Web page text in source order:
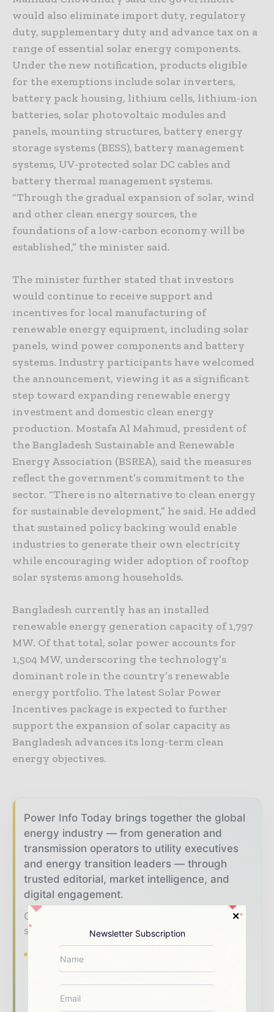
would also eliminate import duty, regulatory
duty, supplementary duty and advance tax on a
range of essential solar energy components.
Under the new notification, products eligible
for the exemptions include solar inverters,
battery pack housing, lithium cells, lithium-ion
batteries, solar photovoltaic modules and
panels, mounting structures, battery energy
storage systems (BESS), battery management
systems, UV-protected solar DC cables and
battery thermal management systems.
“Through the gradual expansion of solar, wind
and other clean energy sources, the
foundations of a low-carbon economy will be
established,” the minister said.
The minister further stated that investors
would continue to receive support and
incentives for local manufacturing of
renewable energy equipment, including solar
panels, wind power components and battery
systems. Industry participants have welcomed
the announcement, viewing it as a significant
step toward expanding renewable energy
investment and domestic clean energy
production. Mostafa Al Mahmud, president of
the Bangladesh Sustainable and Renewable
Energy Association (BSREA), said the measures
reflect the government’s commitment to the
sector. “There is no alternative to clean energy
for sustainable development,” he said. He added
that sustained policy backing would enable
industries to generate their own electricity
while encouraging wider adoption of rooftop
solar systems among households.
Bangladesh currently has an installed
renewable energy generation capacity of 1,797
MW. Of that total, solar power accounts for
1,504 MW, underscoring the technology’s
dominant role in the country’s renewable
energy portfolio. The latest Solar Power
Incentives package is expected to further
support the expansion of solar capacity as
Bangladesh advances its long-term clean
energy objectives.
Power Info Today brings together the global
energy industry — from generation and
transmission operators to utility executives
and energy transition leaders — through
trusted editorial, market intelligence, and
digital engagement.
Our 2026 Media Pack offers integrated
solutions to reach your audience:
Magazine & Digital Editions
your brand within premium energy industry
coverage read by executives and decision -
makers worldwide.
Newsletter Subscription